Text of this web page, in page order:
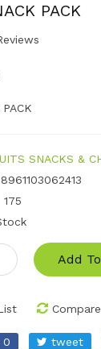
PACK
SNACKS &
8961103062413
175
Add
0 tweet